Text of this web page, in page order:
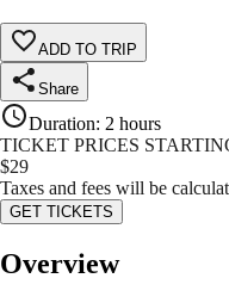
ADD TO TRIP
Share
Duration: 2 hours
TICKET PRICES
$29
Taxes and fees will be
GET TICKETS
Overview